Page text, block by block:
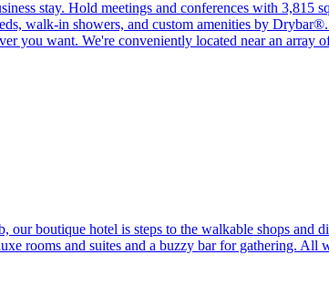
stay. Hold meetings and conferences with 3,815
walk-in showers, and custom amenities by
you want. We're conveniently located near an
our boutique hotel is steps to the walkable shops
rooms and suites and a buzzy bar for gathering.